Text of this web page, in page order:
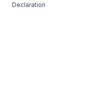
Declaration